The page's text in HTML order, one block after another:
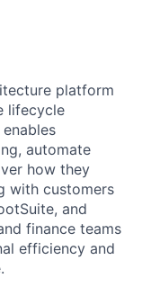
platform
lifecycle
automate
how they
with customers
and
finance teams
efficiency and